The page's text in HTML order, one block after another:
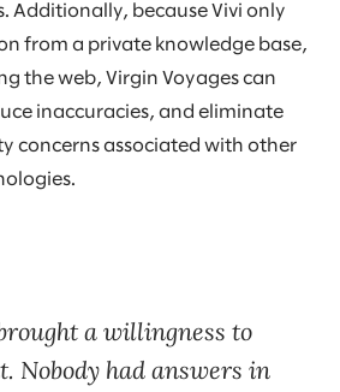
Additionally, because Vivi only
from a private knowledge base,
the web, Virgin Voyages can
inaccuracies, and eliminate
concerns associated with other
a willingness to
Nobody had answers in